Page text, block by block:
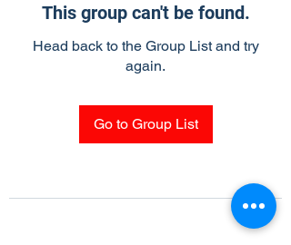
This group can't be found.
Head back to the Group List and try
again.
Go to Group List